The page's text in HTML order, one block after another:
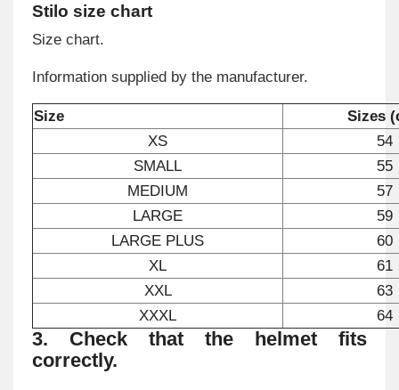
Stilo size chart
Size chart.
Information supplied by the manufacturer.
Size
Sizes
XS
54
SMALL
55
MEDIUM
57
LARGE
59
LARGE PLUS
60
XL
61
XXL
63
XXXL
64
3. Check that the helmet fits
correctly.